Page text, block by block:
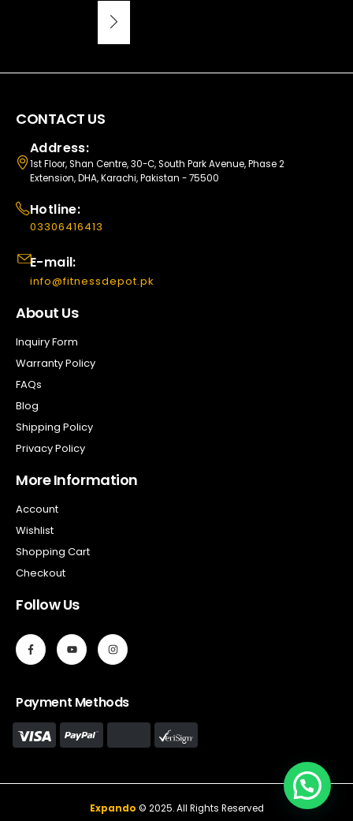
CONTACT US
Address:
1st Floor, Shan Centre, 30-C, South Park Avenue, Phase 2
Extension, DHA, Karachi, Pakistan - 75500
Hotline:
03306416413
E-mail:
info@fitnessdepot.pk
About Us
Inquiry Form
Warranty Policy
FAQs
Blog
Shipping Policy
Privacy Policy
More Information
Account
Wishlist
Shopping Cart
Checkout
Follow Us
Payment Methods
Expando © 2025. All Rights Reserved